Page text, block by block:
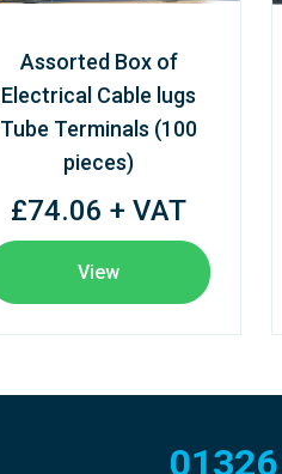
Assorted Box of
Electrical Cable lugs
Tube Terminals (100
pieces)
£74.06 + VAT
View